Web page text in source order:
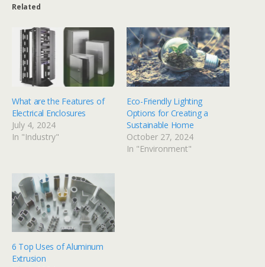
Related
What are the Features of
Electrical Enclosures
July 4, 2024
In "Industry"
Eco-Friendly Lighting
Options for Creating a
Sustainable Home
October 27, 2024
In "Environment"
6 Top Uses of Aluminum
Extrusion